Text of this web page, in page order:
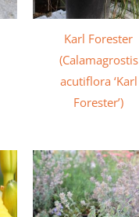
Karl Forester
(Calamagrostis
acutiflora ‘Karl
Forester’)